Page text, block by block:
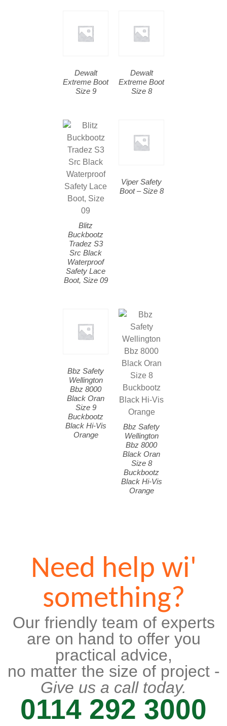
Dewalt
Extreme Boot
Size 9
Dewalt
Extreme Boot
Size 8
Blitz
Buckbootz
Tradez S3
Src Black
Waterproof
Safety Lace
Boot, Size 09
Viper Safety
Boot – Size 8
Bbz Safety
Wellington
Bbz 8000
Black Oran
Size 9
Buckbootz
Black Hi-Vis
Orange
Bbz Safety
Wellington
Bbz 8000
Black Oran
Size 8
Buckbootz
Black Hi-Vis
Orange
Need help wi'
something?
Our friendly team of experts
are on hand to offer you
practical advice,
no matter the size of project -
Give us a call today.
0114 292 3000